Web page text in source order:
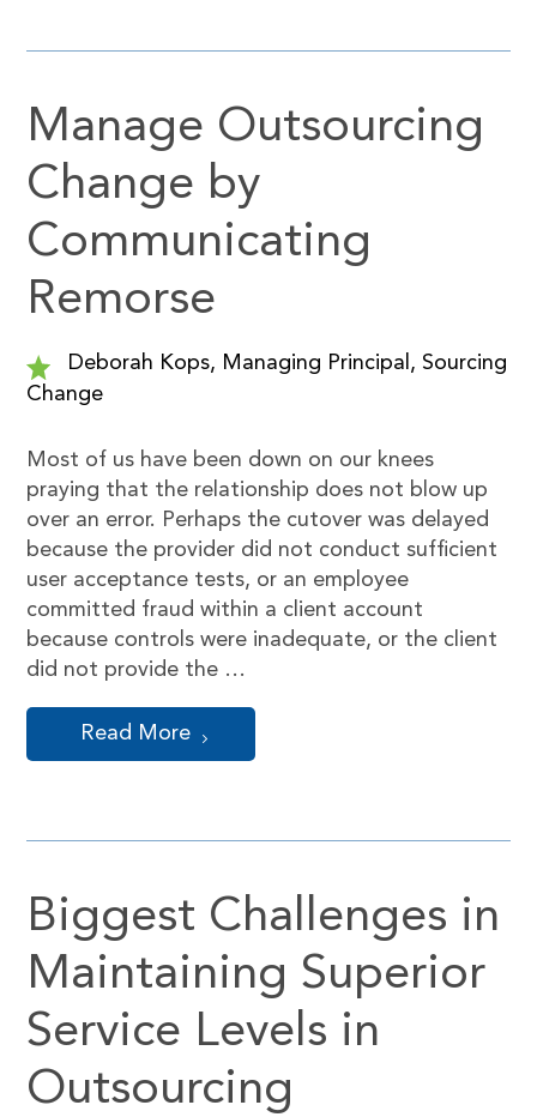
Manage Outsourcing
Change by
Communicating
Remorse
Deborah Kops, Managing Principal, Sourcing
Change
Most of us have been down on our knees
praying that the relationship does not blow up
over an error. Perhaps the cutover was delayed
because the provider did not conduct sufficient
user acceptance tests, or an employee
committed fraud within a client account
because controls were inadequate, or the client
did not provide the …
Read More
Biggest Challenges in
Maintaining Superior
Service Levels in
Outsourcing